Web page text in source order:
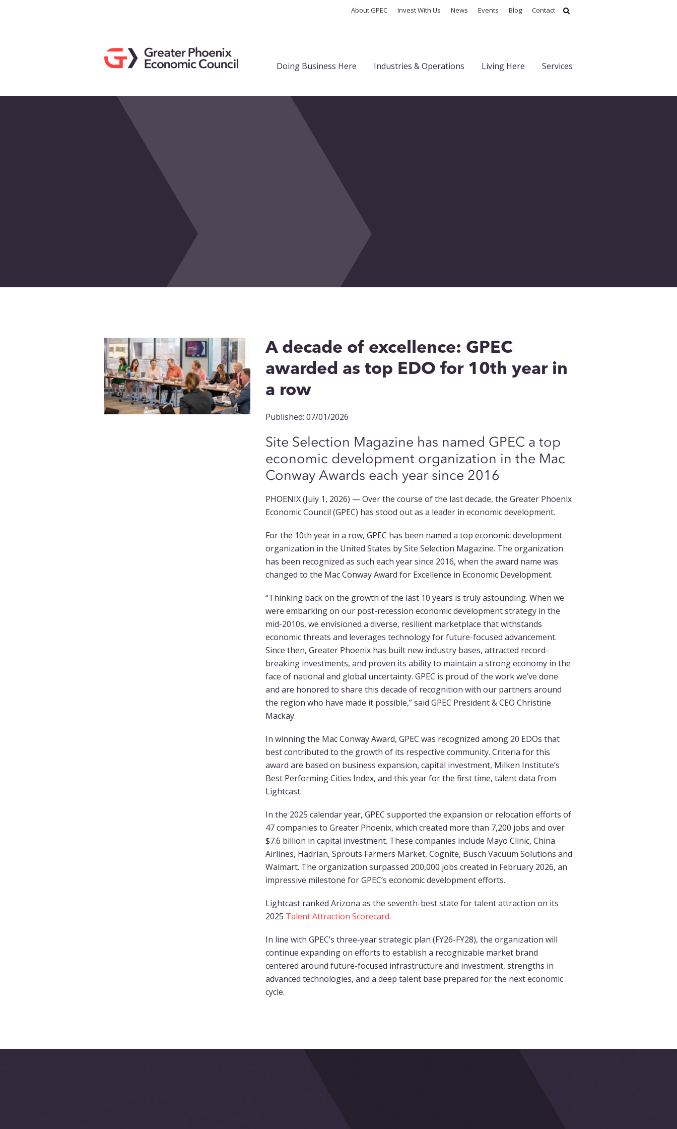
About GPEC Invest With Us News Events Blog Contact
Doing Business Here Industries & Operations Living Here Services
A decade of excellence: GPEC
awarded as top EDO for 10th year in
a row
Published: 07/01/2026
Site Selection Magazine has named GPEC a top
economic development organization in the Mac
Conway Awards each year since 2016
PHOENIX (July 1, 2026) — Over the course of the last decade, the Greater Phoenix
Economic Council (GPEC) has stood out as a leader in economic development.
For the 10th year in a row, GPEC has been named a top economic development
organization in the United States by Site Selection Magazine. The organization
has been recognized as such each year since 2016, when the award name was
changed to the Mac Conway Award for Excellence in Economic Development.
“Thinking back on the growth of the last 10 years is truly astounding. When we
were embarking on our post-recession economic development strategy in the
mid-2010s, we envisioned a diverse, resilient marketplace that withstands
economic threats and leverages technology for future-focused advancement.
Since then, Greater Phoenix has built new industry bases, attracted record-
breaking investments, and proven its ability to maintain a strong economy in the
face of national and global uncertainty. GPEC is proud of the work we’ve done
and are honored to share this decade of recognition with our partners around
the region who have made it possible,” said GPEC President & CEO Christine
Mackay.
In winning the Mac Conway Award, GPEC was recognized among 20 EDOs that
best contributed to the growth of its respective community. Criteria for this
award are based on business expansion, capital investment, Milken Institute’s
Best Performing Cities Index, and this year for the first time, talent data from
Lightcast.
In the 2025 calendar year, GPEC supported the expansion or relocation efforts of
47 companies to Greater Phoenix, which created more than 7,200 jobs and over
$7.6 billion in capital investment. These companies include Mayo Clinic, China
Airlines, Hadrian, Sprouts Farmers Market, Cognite, Busch Vacuum Solutions and
Walmart. The organization surpassed 200,000 jobs created in February 2026, an
impressive milestone for GPEC’s economic development efforts.
Lightcast ranked Arizona as the seventh-best state for talent attraction on its
2025 Talent Attraction Scorecard.
In line with GPEC’s three-year strategic plan (FY26-FY28), the organization will
continue expanding on efforts to establish a recognizable market brand
centered around future-focused infrastructure and investment, strengths in
advanced technologies, and a deep talent base prepared for the next economic
cycle.